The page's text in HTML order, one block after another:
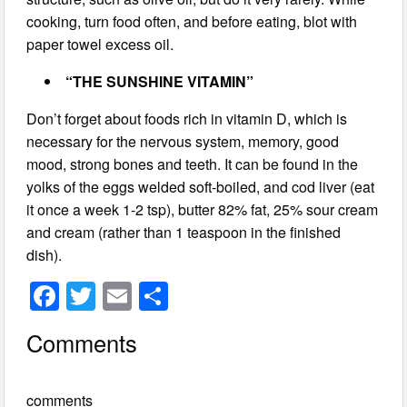
cooking, turn food often, and before eating, blot with
paper towel excess oil.
“THE SUNSHINE VITAMIN”
Don’t forget about foods rich in vitamin D, which is
necessary for the nervous system, memory, good
mood, strong bones and teeth. It can be found in the
yolks of the eggs welded soft-boiled, and cod liver (eat
it once a week 1-2 tsp), butter 82% fat, 25% sour cream
and cream (rather than 1 teaspoon in the finished
dish).
F
a
c
T
wi
tt
E
m
ail
Comments
comments